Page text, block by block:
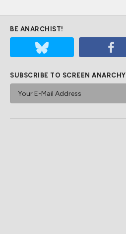
BE ANARCHIST!
SUBSCRIBE TO SCREEN ANARCHY